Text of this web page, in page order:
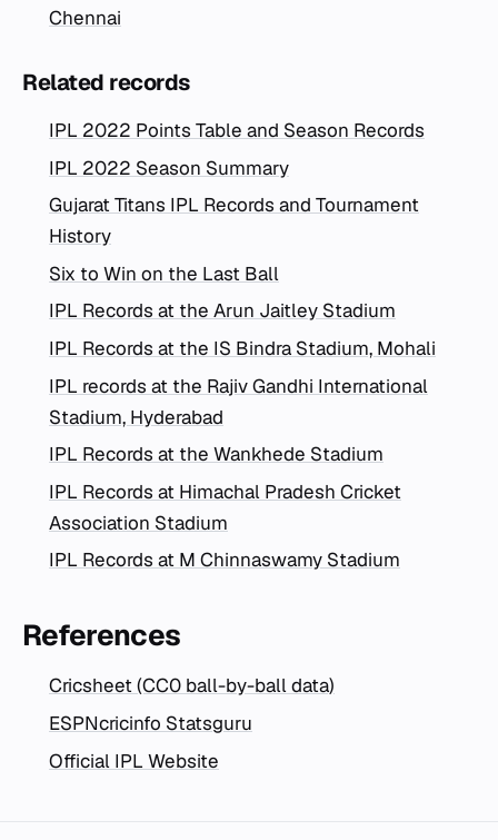
Chennai
Related records
IPL 2022 Points Table and Season Records
IPL 2022 Season Summary
Gujarat Titans IPL Records and Tournament
History
Six to Win on the Last Ball
IPL Records at the Arun Jaitley Stadium
IPL Records at the IS Bindra Stadium, Mohali
IPL records at the Rajiv Gandhi International
Stadium, Hyderabad
IPL Records at the Wankhede Stadium
IPL Records at Himachal Pradesh Cricket
Association Stadium
IPL Records at M Chinnaswamy Stadium
References
Cricsheet (CC0 ball-by-ball data)
ESPNcricinfo Statsguru
Official IPL Website